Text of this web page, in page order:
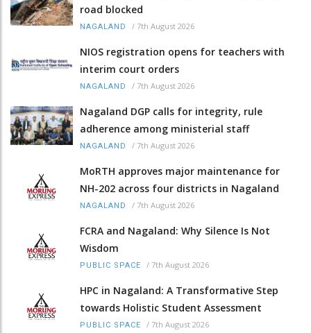
road blocked
NAGALAND / 7th August 2026
NIOS registration opens for teachers with
interim court orders
NAGALAND / 7th August 2026
Nagaland DGP calls for integrity, rule
adherence among ministerial staff
NAGALAND / 7th August 2026
MoRTH approves major maintenance for
NH-202 across four districts in Nagaland
NAGALAND / 7th August 2026
FCRA and Nagaland: Why Silence Is Not
Wisdom
PUBLIC SPACE / 7th August 2026
HPC in Nagaland: A Transformative Step
towards Holistic Student Assessment
PUBLIC SPACE / 7th August 2026